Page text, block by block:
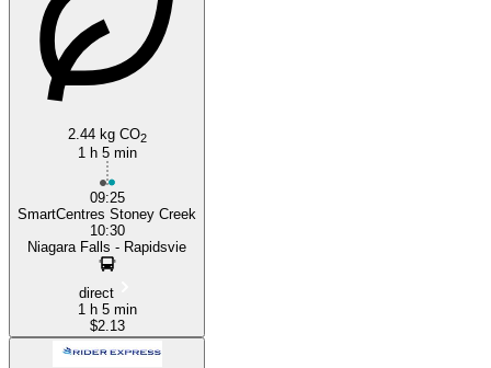
2.44 kg CO2
1 h 5 min
09:25
SmartCentres Stoney Creek
10:30
Niagara Falls - Rapidsvie
direct
1 h 5 min
$2.13